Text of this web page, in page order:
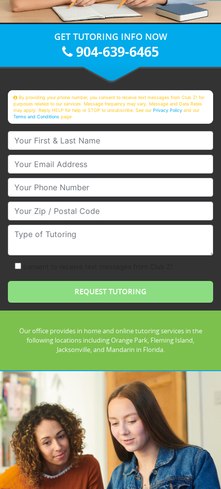
GET TUTORING INFO NOW
904-639-6465
By providing your phone number, you consent to receive text messages from Club Z! for
purposes related to our services. Message frequency may vary. Message and Data Rates
may apply. Reply HELP for help or STOP to unsubscribe. See ourPrivacy Policy and our
Terms and Conditions page
Your First & Last Name
Your Email
Your Phone Number
Your Zip/Postal Code
Type of Tutoring
Our office provides in home and online tutoring services in the
following locations including Orange Park, Fleming Island,
Jacksonville, and Mandarin in Florida.